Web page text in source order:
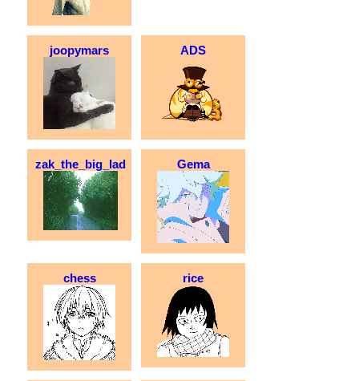
joopymars ADS
zak_the_big_lad Gema
chess rice